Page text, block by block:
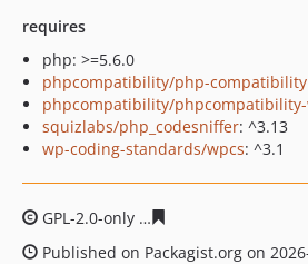
requires
php: >=5.6.0
phpcompatibility/php-compatibility
phpcompatibility/
squizlabs/php_codesniffer: ^3.13
wp-coding-standards/wpcs: ^3.1
GPL-2.0-only
Published on Packagist.org on